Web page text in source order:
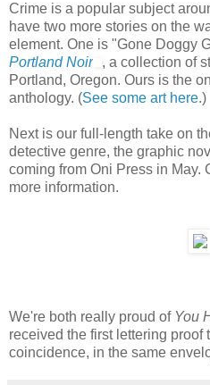
Crime is a popular subject
have two more stories on the
element. One is "Gone Doggy
Portland Noir
, a collection of
Portland, Oregon. Ours is the
anthology. (See some art here.)
Next is our full-length take on
detective genre, the graphic
coming from Oni Press in May.
more information.
We're both really proud of You
received the first lettering proof
coincidence, in the same